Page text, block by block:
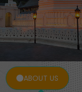
ABOUT US